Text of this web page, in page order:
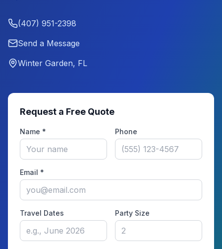
(407) 951-2398
Send a Message
Winter Garden, FL
Request a Free Quote
Name * Phone
Email *
Travel Dates Party Size